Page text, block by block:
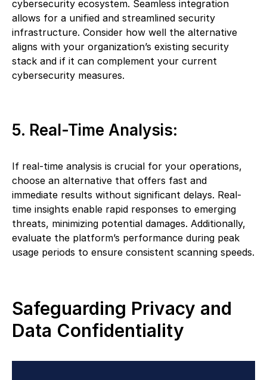
cybersecurity ecosystem. Seamless integration
allows for a unified and streamlined security
infrastructure. Consider how well the alternative
aligns with your organization’s existing security
stack and if it can complement your current
cybersecurity measures.
5. Real-Time Analysis:
If real-time analysis is crucial for your operations,
choose an alternative that offers fast and
immediate results without significant delays. Real-
time insights enable rapid responses to emerging
threats, minimizing potential damages. Additionally,
evaluate the platform’s performance during peak
usage periods to ensure consistent scanning speeds.
Safeguarding Privacy and
Data Confidentiality